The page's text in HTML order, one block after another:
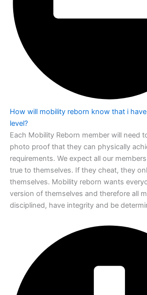
How will mobility reborn know that i
level?
Each Mobility Reborn member will need
photo proof that they can physically
requirements. We expect all our
true to themselves. If they cheat, they
themselves. Mobility reborn wants
version of themselves and therefore all
disciplined, have integrity and be